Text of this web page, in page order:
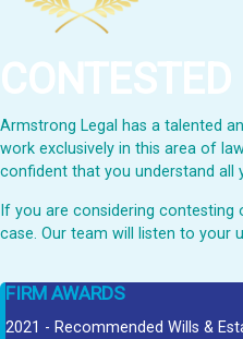
Armstrong Legal has a talented
work exclusively in this area of
confident that you understand all
If you are considering
case. Our team will listen to your
FIRM AWARDS
2021 - Recommended Wills &